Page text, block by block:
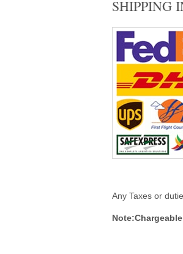
SHIPPING
Any Taxes or